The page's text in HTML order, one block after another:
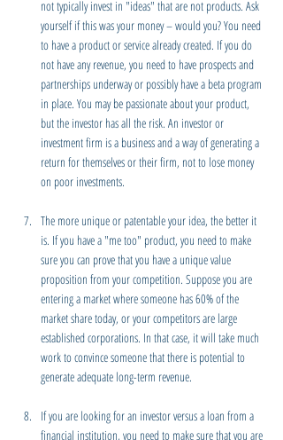
not typically invest in "ideas" that are not products. Ask
yourself if this was your money – would you? You need
to have a product or service already created. If you do
not have any revenue, you need to have prospects and
partnerships underway or possibly have a beta program
in place. You may be passionate about your product,
but the investor has all the risk. An investor or
investment firm is a business and a way of generating a
return for themselves or their firm, not to lose money
on poor investments.
The more unique or patentable your idea, the better it
is. If you have a "me too" product, you need to make
sure you can prove that you have a unique value
proposition from your competition. Suppose you are
entering a market where someone has 60% of the
market share today, or your competitors are large
established corporations. In that case, it will take much
work to convince someone that there is potential to
generate adequate long-term revenue.
If you are looking for an investor versus a loan from a
financial institution, you need to make sure that you are